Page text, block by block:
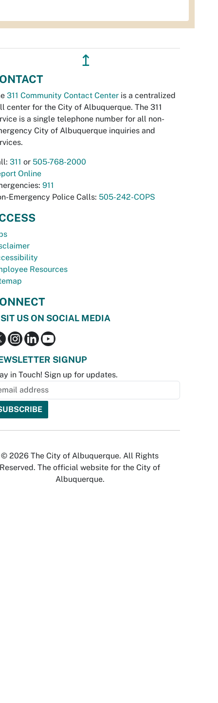
↥
311 Community Contact Center is a centralized
center for the City of Albuquerque. The 311
is a single telephone number for all non-
City of Albuquerque inquiries and
311 or 505-768-2000
Online
911
Emergency Police Calls: 505-242-COPS
Resources
US ON SOCIAL MEDIA
SIGNUP
in Touch! Sign up for updates.
© 2026 The City of Albuquerque. All Rights
Reserved. The official website for the City of
Albuquerque.